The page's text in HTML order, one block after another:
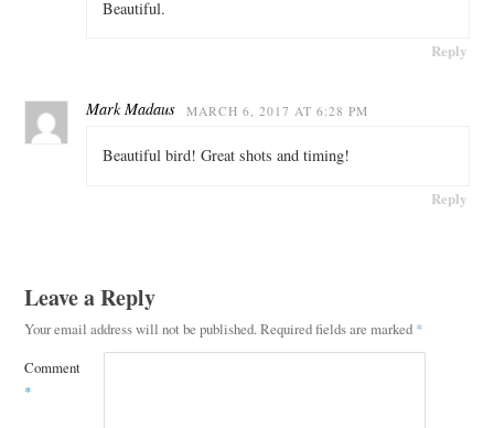
Beautiful.
Reply
Mark Madaus MARCH 6, 2017 AT 6:28 PM
Beautiful bird! Great shots and timing!
Reply
Leave a Reply
Your email address will not be published.Required fields are marked *
Comment
*